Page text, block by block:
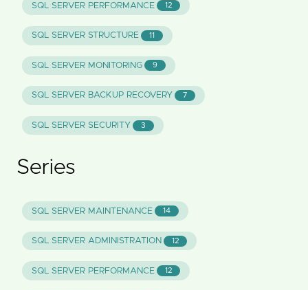
SQL SERVER PERFORMANCE 12
SQL SERVER STRUCTURE 11
SQL SERVER MONITORING 9
SQL SERVER BACKUP RECOVERY 7
SQL SERVER SECURITY 3
Series
SQL SERVER MAINTENANCE 14
SQL SERVER ADMINISTRATION 12
SQL SERVER PERFORMANCE 12